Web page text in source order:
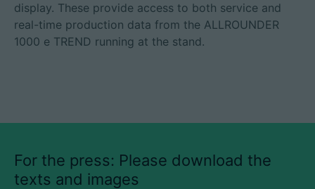
display. These provide access to both service and
real-time production data from the ALLROUNDER
1000 e TREND running at the stand.
For the press: Please download the
texts and images